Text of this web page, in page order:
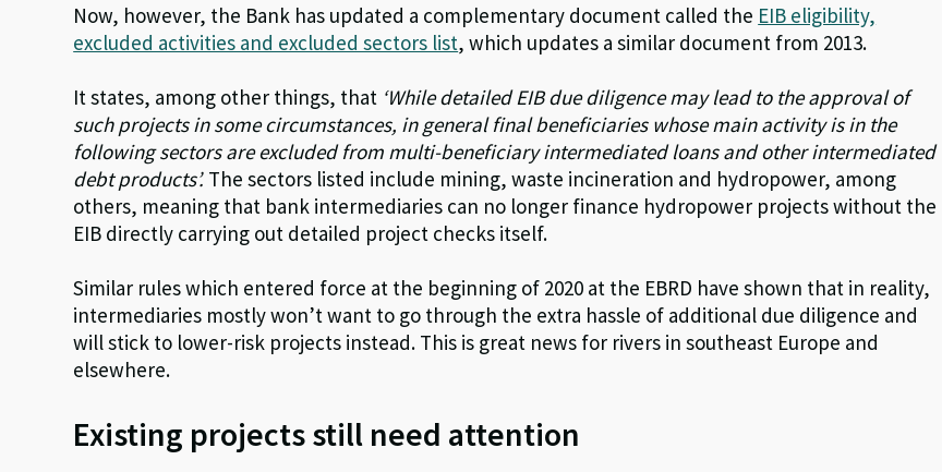
Now, however, the Bank has updated a complementary document called the EIB eligibility,
excluded activities and excluded sectors list, which updates a similar document from 2013.
It states, among other things, that ‘While detailed EIB due diligence may lead to the approval of
such projects in some circumstances, in general final beneficiaries whose main activity is in the
following sectors are excluded from multi-beneficiary intermediated loans and other intermediated
debt products’. The sectors listed include mining, waste incineration and hydropower, among
others, meaning that bank intermediaries can no longer finance hydropower projects without the
EIB directly carrying out detailed project checks itself.
Similar rules which entered force at the beginning of 2020 at the EBRD have shown that in reality,
intermediaries mostly won’t want to go through the extra hassle of additional due diligence and
will stick to lower-risk projects instead. This is great news for rivers in southeast Europe and
elsewhere.
Existing projects still need attention